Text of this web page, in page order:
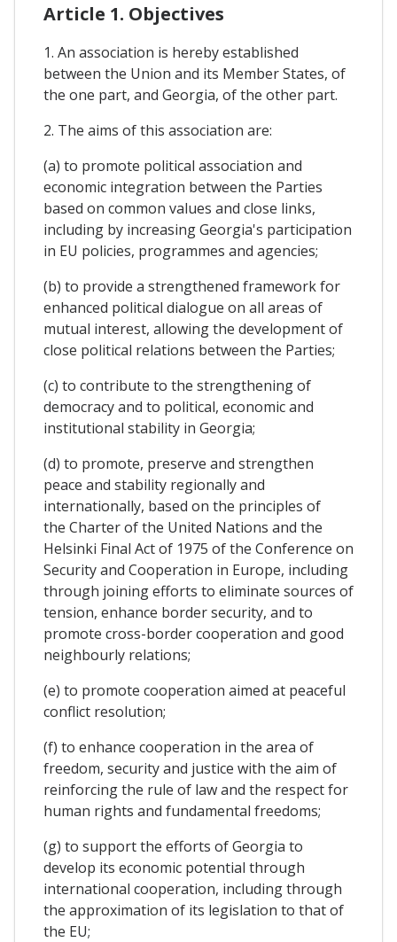
Article 1. Objectives
1. An association is hereby established
between the Union and its Member States, of
the one part, and Georgia, of the other part.
2. The aims of this association are:
(a) to promote political association and
economic integration between the Parties
based on common values and close links,
including by increasing Georgia's participation
in EU policies, programmes and agencies;
(b) to provide a strengthened framework for
enhanced political dialogue on all areas of
mutual interest, allowing the development of
close political relations between the Parties;
(c) to contribute to the strengthening of
democracy and to political, economic and
institutional stability in Georgia;
(d) to promote, preserve and strengthen
peace and stability regionally and
internationally, based on the principles of
the Charter of the United Nations and the
Helsinki Final Act of 1975 of the Conference on
Security and Cooperation in Europe, including
through joining efforts to eliminate sources of
tension, enhance border security, and to
promote cross-border cooperation and good
neighbourly relations;
(e) to promote cooperation aimed at peaceful
conflict resolution;
(f) to enhance cooperation in the area of
freedom, security and justice with the aim of
reinforcing the rule of law and the respect for
human rights and fundamental freedoms;
(g) to support the efforts of Georgia to
develop its economic potential through
international cooperation, including through
the approximation of its legislation to that of
the EU;